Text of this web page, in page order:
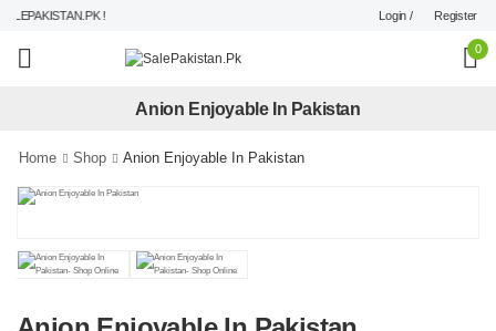
! Login / Register
0
Anion Enjoyable In Pakistan
Home Shop Anion Enjoyable In Pakistan